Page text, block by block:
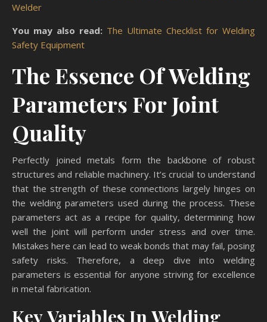
Welder
You may also read: The Ultimate Checklist for Welding
Safety Equipment
The Essence Of Welding
Parameters For Joint
Quality
Perfectly joined metals form the backbone of robust
structures and reliable machinery. It’s crucial to understand
that the strength of these connections largely hinges on
the welding parameters used during the process. These
parameters act as a recipe for quality, determining how
well the joint will perform under stress and over time.
Mistakes here can lead to weak bonds that may fail, posing
safety risks. Therefore, a deep dive into welding
parameters is essential for anyone striving for excellence
in metal fabrication.
Key Variables In Welding